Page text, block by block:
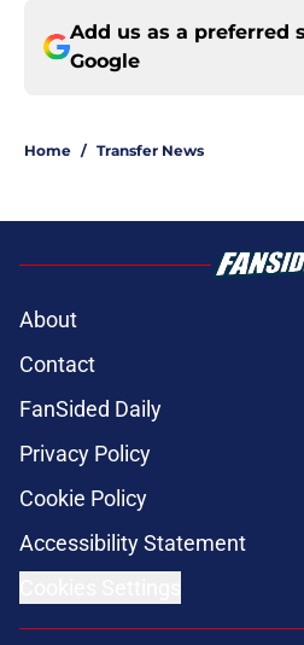
Add us as a preferred
Google
Home / Transfer News
About
Contact
FanSided Daily
Privacy Policy
Cookie Policy
Accessibility Statement